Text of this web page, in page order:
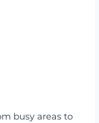
busy areas to